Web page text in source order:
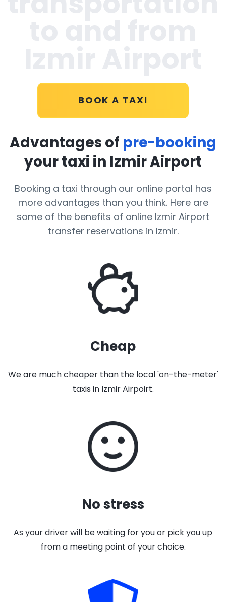
BOOK A TAXI
Advantages of pre-booking
your taxi in Izmir Airport
Booking a taxi through our online portal has
more advantages than you think. Here are
some of the benefits of online Izmir Airport
transfer reservations in Izmir.
Cheap
We are much cheaper than the local 'on-the-meter'
taxis in Izmir Airpoirt.
No stress
As your driver will be waiting for you or pick you up
from a meeting point of your choice.